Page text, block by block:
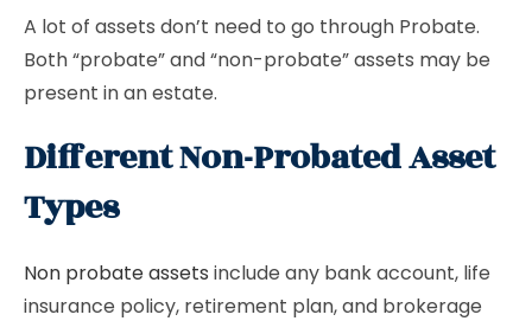
A lot of assets don’t need to go through Probate.
Both “probate” and “non-probate” assets may be
present in an estate.
Different Non-Probated Asset
Types
Non probate assets include any bank account, life
insurance policy, retirement plan, and brokerage